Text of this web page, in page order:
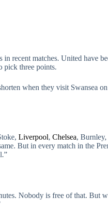
recent matches. United have
pick three points.
when they visit Swansea
Liverpool, Chelsea, Burnley,
But in every match in the
Nobody is free of that. But